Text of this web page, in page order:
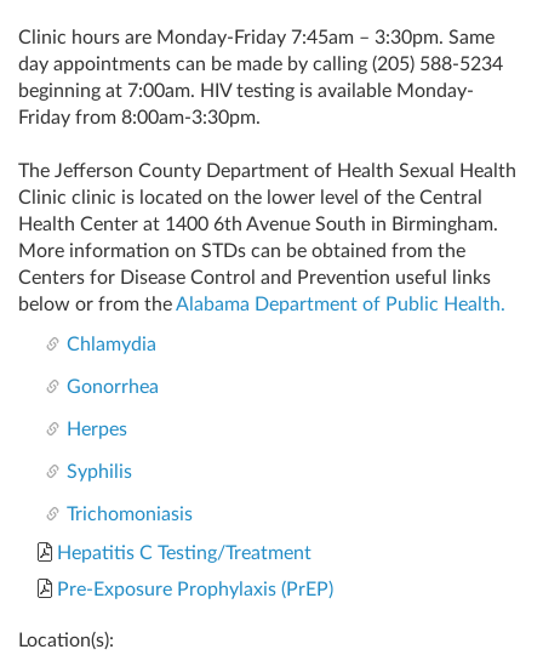
Clinic hours are Monday-Friday 7:45am – 3:30pm. Same
day appointments can be made by calling (205) 588-5234
beginning at 7:00am. HIV testing is available Monday-
Friday from 8:00am-3:30pm.
The Jefferson County Department of Health Sexual Health
Clinic clinic is located on the lower level of the Central
Health Center at 1400 6th Avenue South in Birmingham.
More information on STDs can be obtained from the
Centers for Disease Control and Prevention useful links
below or from theAlabama Department of Public Health.
Chlamydia
Gonorrhea
Herpes
Syphilis
Trichomoniasis
Hepatitis C Testing/Treatment
Pre-Exposure Prophylaxis (PrEP)
Location(s):